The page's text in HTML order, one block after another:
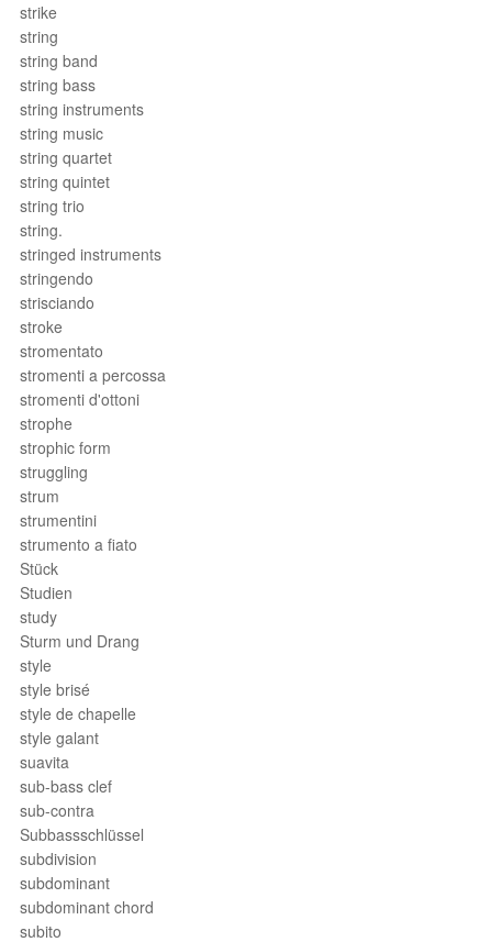
strike
string
string band
string bass
string instruments
string music
string quartet
string quintet
string trio
string.
stringed instruments
stringendo
strisciando
stroke
stromentato
stromenti a percossa
stromenti d'ottoni
strophe
strophic form
struggling
strum
strumentini
strumento a fiato
Stück
Studien
study
Sturm und Drang
style
style brisé
style de chapelle
style galant
suavita
sub-bass clef
sub-contra
Subbassschlüssel
subdivision
subdominant
subdominant chord
subito